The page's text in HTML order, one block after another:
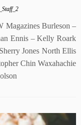
Magazines Burleson –
Ennis – Kelly Roark
Jones North Ellis
Chin Waxahachie